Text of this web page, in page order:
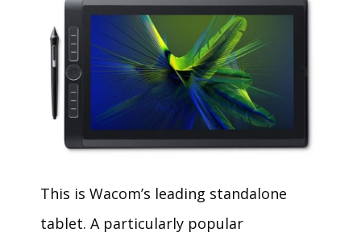
This is Wacom’s leading standalone
tablet. A particularly popular